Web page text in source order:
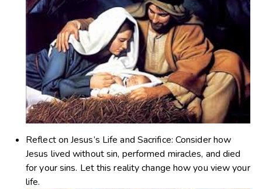
Reflect on Jesus’s Life and Sacrifice: Consider how
Jesus lived without sin, performed miracles, and died
for your sins. Let this reality change how you view your
life.